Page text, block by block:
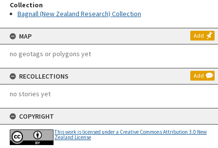
Collection
Bagnall (New Zealand Research) Collection
MAP Add
no geotags or polygons yet
RECOLLECTIONS Add
no stories yet
COPYRIGHT
This work is licensed under a Creative Commons Attribution 3.0 New
Zealand License